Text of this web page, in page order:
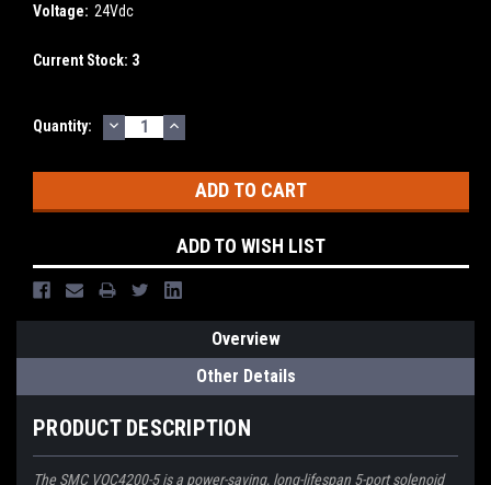
Voltage: 24Vdc
Current Stock: 3
Quantity: DECREASE
QUANTITY:
INCREASE
QUANTITY:
ADD TO WISH LIST
Overview
Other Details
PRODUCT DESCRIPTION
The SMC VQC4200-5 is a power-saving, long-lifespan 5-port solenoid